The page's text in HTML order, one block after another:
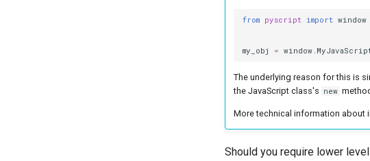
from pyscript import window
my_obj = window.
The underlying reason for this is
the JavaScript class's new
More technical information about
Should you require lower